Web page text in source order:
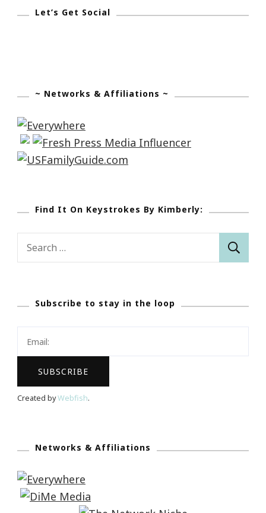
Let’s Get Social
~ Networks & Affiliations ~
Find It On Keystrokes By Kimberly:
Search
Subscribe to stay in the loop
Created byWebfish.
Networks & Affiliations